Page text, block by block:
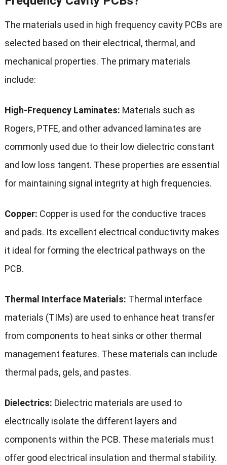
The materials used in high frequency cavity PCBs are
selected based on their electrical, thermal, and
mechanical properties. The primary materials
include:
High-Frequency Laminates: Materials such as
Rogers, PTFE, and other advanced laminates are
commonly used due to their low dielectric constant
and low loss tangent. These properties are essential
for maintaining signal integrity at high frequencies.
Copper: Copper is used for the conductive traces
and pads. Its excellent electrical conductivity makes
it ideal for forming the electrical pathways on the
PCB.
Thermal Interface Materials: Thermal interface
materials (TIMs) are used to enhance heat transfer
from components to heat sinks or other thermal
management features. These materials can include
thermal pads, gels, and pastes.
Dielectrics: Dielectric materials are used to
electrically isolate the different layers and
components within the PCB. These materials must
offer good electrical insulation and thermal stability.